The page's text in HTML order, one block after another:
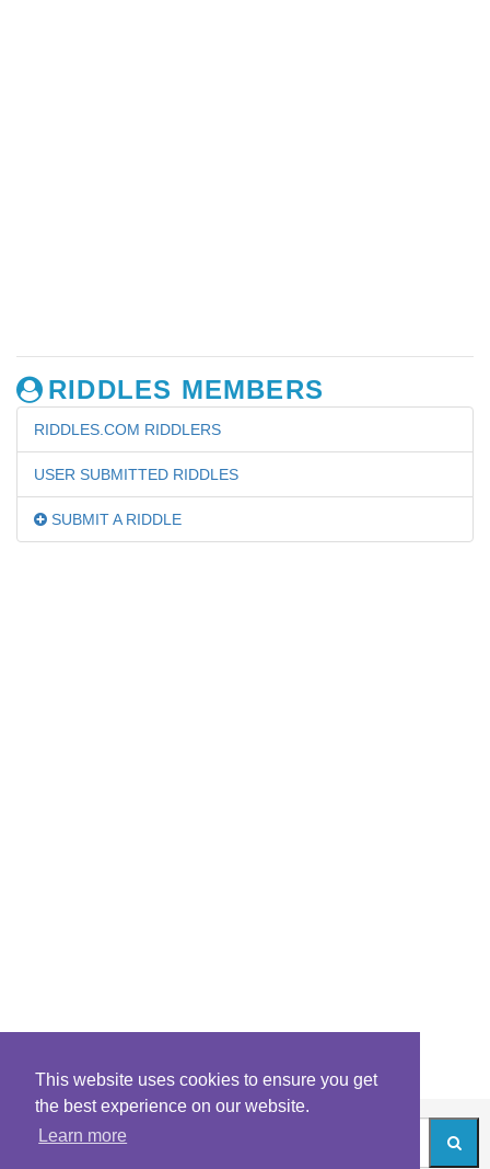
This website uses cookies to ensure you get
the best experience on our website.
Learn more
RIDDLES MEMBERS
RIDDLES.COM RIDDLERS
USER SUBMITTED RIDDLES
SUBMIT A RIDDLE